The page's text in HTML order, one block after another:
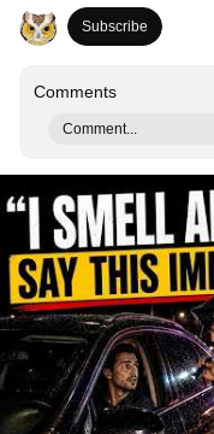
Subscribe
Comments
Comment...